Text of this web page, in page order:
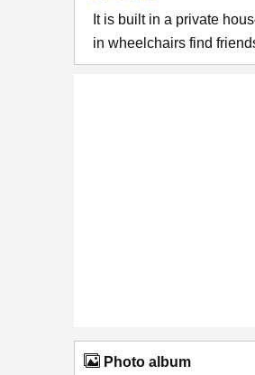
It is built in a private
in wheelchairs find
Photo album